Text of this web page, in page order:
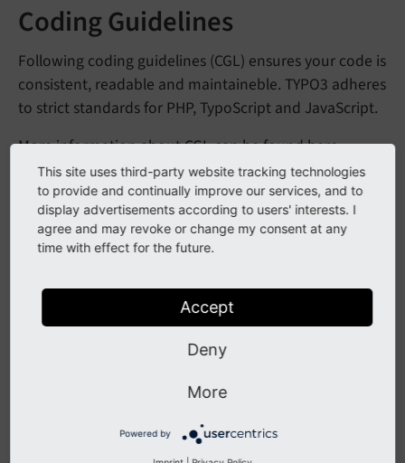
Coding Guidelines
Following coding guidelines (CGL) ensures your code is
consistent, readable and maintaineble. TYPO3 adheres
to strict standards for PHP, TypoScript and JavaScript.
More information about CGL can be foundhere.
Rich Text Editor Configuration
The Rich Text Editor (RTE) in TYPO3 enables content
configurations can improve usability and consistency.
It can be configured usingTypoScriptandYAML.
You can find more information
Multilanguage Handling
This site uses third-party website tracking technologies
to provide and continually improve our services, and to
display advertisements according to users' interests. I
agree and may revoke or change my consent at any
time with effect for the future.
Accept
Deny
More
Powered by